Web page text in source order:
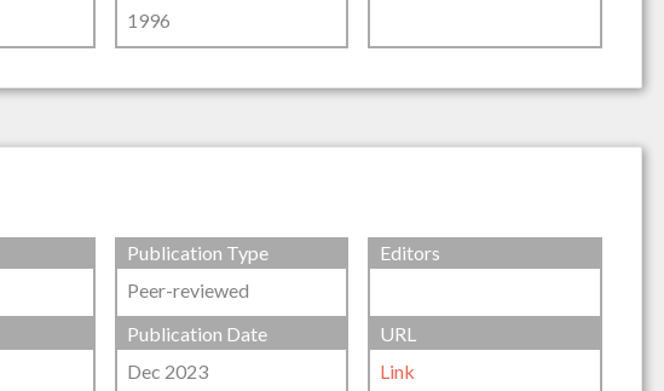
1996
Publication Type
Peer-reviewed
Editors
Publication Date
Dec 2023
URL
Link